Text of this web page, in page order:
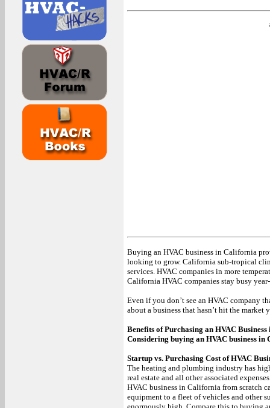
Buying an HVAC business in California
looking to grow. California sub-tropical
services. HVAC companies in more
California HVAC companies stay busy
Even if you don’t see an HVAC company
about a business that hasn’t hit the market
Benefits of Purchasing an HVAC
Considering buying an HVAC business
Startup vs. Purchasing Cost of HVAC
The heating and plumbing industry has
real estate and all other associated
HVAC business in California from scratch
equipment to a fleet of vehicles and other